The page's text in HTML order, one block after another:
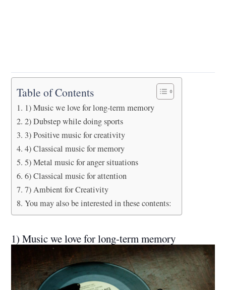
Table of Contents
1) Music we love for long-term memory
2) Dubstep while doing sports
3) Positive music for creativity
4) Classical music for memory
5) Metal music for anger situations
6) Classical music for attention
7) Ambient for Creativity
You may also be interested in these contents:
1) Music we love for long-term memory